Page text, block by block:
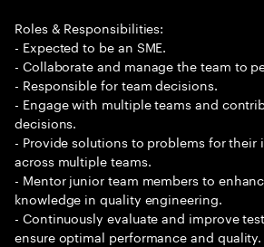
Roles & Responsibilities:
- Expected to be an SME.
- Collaborate and manage the team to
- Responsible for team decisions.
- Engage with multiple teams and
decisions.
- Provide solutions to problems for their
across multiple teams.
- Mentor junior team members to
knowledge in quality engineering.
- Continuously evaluate and improve
ensure optimal performance and quality.